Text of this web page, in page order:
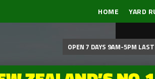
HOME YARD
OPEN 7 DAYS 9AM-5PM